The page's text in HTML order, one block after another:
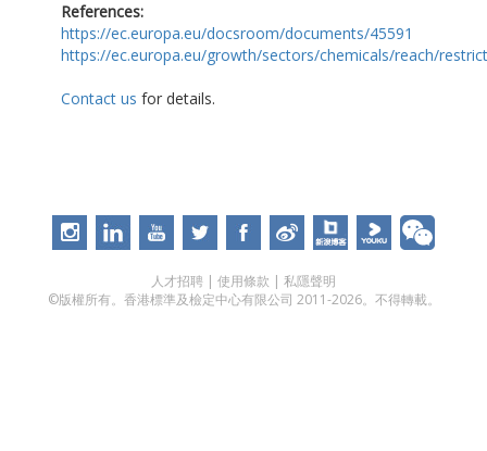
References:
https://ec.europa.eu/docsroom/documents/45591
https://ec.europa.eu/growth/sectors/chemicals/reach/
Contact us for details.
人才招聘 | 使用條款 | 私隱聲明
©版權所有。香港標準及檢定中心有限公司 2011-2026。不得轉載。